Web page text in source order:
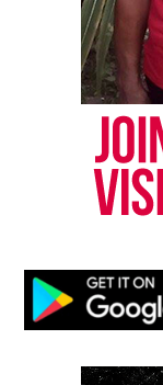
Dispatch, “A
cares. We want
See also
Nichols' death
Prosecutors
before a
cases like